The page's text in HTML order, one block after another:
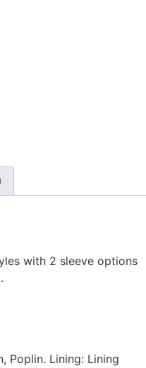
with 2 sleeve options
Poplin. Lining: Lining